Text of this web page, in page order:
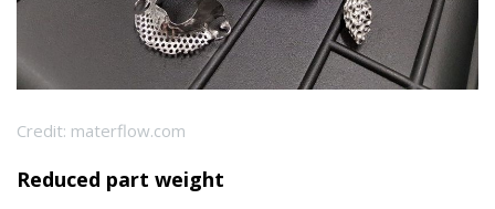
Credit: materflow.com
Reduced part weight